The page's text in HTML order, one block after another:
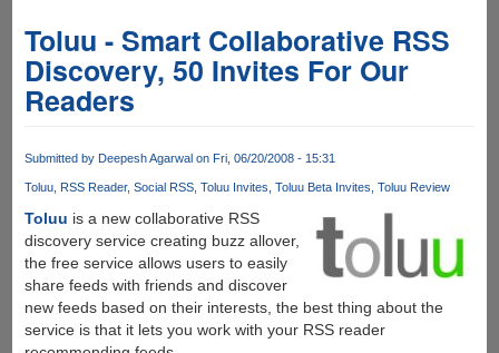
Toluu - Smart Collaborative RSS
Discovery, 50 Invites For Our
Readers
Submitted by Deepesh Agarwalon Fri, 06/20/2008 - 15:31
Toluu RSS Reader Social RSS Toluu Invites Toluu Beta Invites Toluu Review
Toluu is a new collaborative RSS
discovery service creating buzz allover,
the free service allows users to easily
share feeds with friends and discover
new feeds based on their interests, the best thing about the
service is that it lets you work with your RSS reader